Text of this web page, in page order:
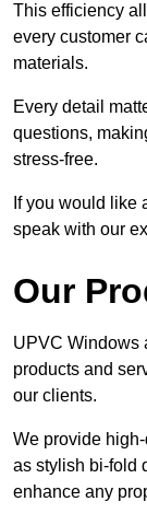
This efficiency
every customer
materials.
Every detail
questions,
stress-free.
If you would like
speak with our
Our
UPVC Windows
products and
our clients.
We provide
as stylish bi-fold
enhance any